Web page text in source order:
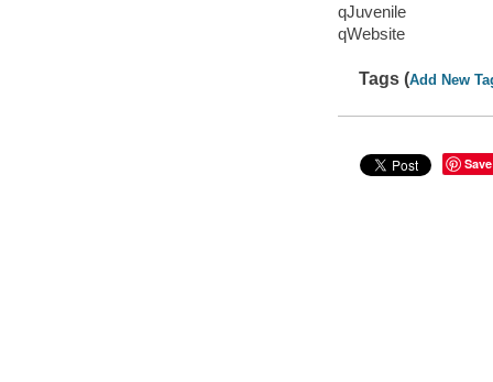
qJuvenile
qWebsite
Tags (Add New
Save